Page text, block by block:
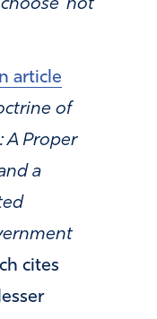
not
article
of
A Proper
a
cites